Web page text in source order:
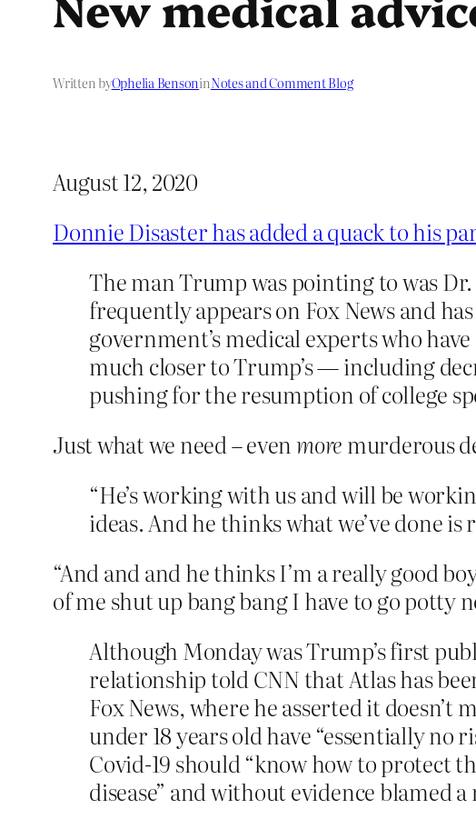
Written byOphelia BensoninNotes and Comment Blog
August 12, 2020
Donnie Disaster has added a quack to his
The man Trump was pointing to was
frequently appears on Fox News and
government’s medical experts who
much closer to Trump’s — including
pushing for the resumption of college
Just what we need – evenmore murderous
“He’s working with us and will be
ideas. And he thinks what we’ve done
“And and and he thinks I’m a really good
of me shut up bang bang I have to go potty
Although Monday was Trump’s first
relationship told CNN that Atlas has
Fox News, where he asserted it
under 18 years old have “essentially
Covid-19 should “know how to protect
disease” and without evidence blamed